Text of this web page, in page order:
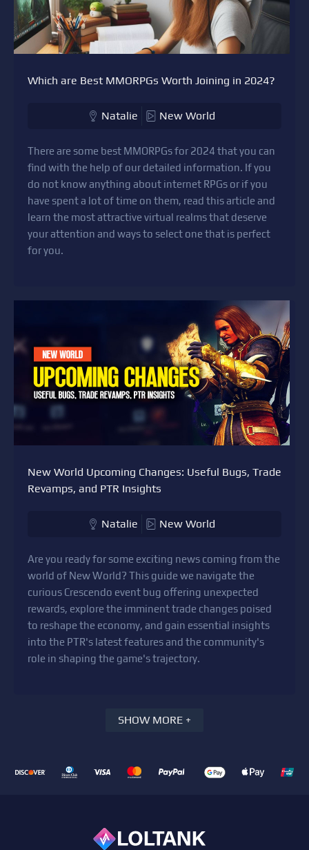
Which are Best MMORPGs Worth Joining in 2024?
Natalie New World
There are some best MMORPGs for 2024 that you can
find with the help of our detailed information. If you
do not know anything about internet RPGs or if you
have spent a lot of time on them, read this article and
learn the most attractive virtual realms that deserve
your attention and ways to select one that is perfect
for you.
New World Upcoming Changes: Useful Bugs, Trade
Revamps, and PTR Insights
Natalie New World
Are you ready for some exciting news coming from the
world of New World? This guide we navigate the
curious Crescendo event bug offering unexpected
rewards, explore the imminent trade changes poised
to reshape the economy, and gain essential insights
into the PTR's latest features and the community's
role in shaping the game's trajectory.
SHOW MORE +